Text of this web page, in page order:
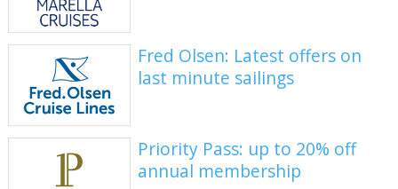
Fred Olsen: Latest offers on
last minute sailings
Priority Pass: up to 20% off
annual membership